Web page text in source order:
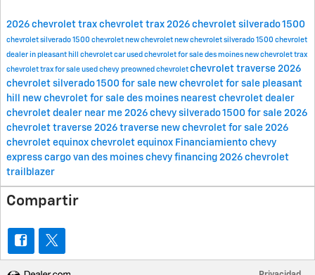
2026 chevrolet trax chevrolet trax 2026 chevrolet silverado 1500
chevrolet silverado 1500 chevrolet new chevrolet new chevrolet silverado 1500 chevrolet
dealer in pleasant hill chevrolet car used chevrolet for sale des moines new chevrolet trax
chevrolet trax for sale used chevy preowned chevrolet chevrolet traverse 2026
chevrolet silverado 1500 for sale new chevrolet for sale pleasant
hill new chevrolet for sale des moines nearest chevrolet dealer
chevrolet dealer near me 2026 chevy silverado 1500 for sale 2026
chevrolet traverse 2026 traverse new chevrolet for sale 2026
chevrolet equinox chevrolet equinox Financiamiento chevy
express cargo van des moines chevy financing 2026 chevrolet
trailblazer
Compartir